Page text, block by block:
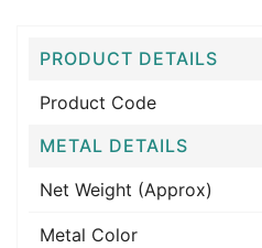
PRODUCT DETAILS
Product Code
METAL DETAILS
Net Weight (Approx)
Metal Color